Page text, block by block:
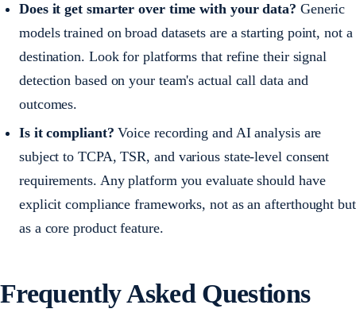
Does it get smarter over time with your data? Generic
models trained on broad datasets are a starting point, not a
destination. Look for platforms that refine their signal
detection based on your team's actual call data and
outcomes.
Is it compliant? Voice recording and AI analysis are
subject to TCPA, TSR, and various state-level consent
requirements. Any platform you evaluate should have
explicit compliance frameworks, not as an afterthought but
as a core product feature.
Frequently Asked Questions